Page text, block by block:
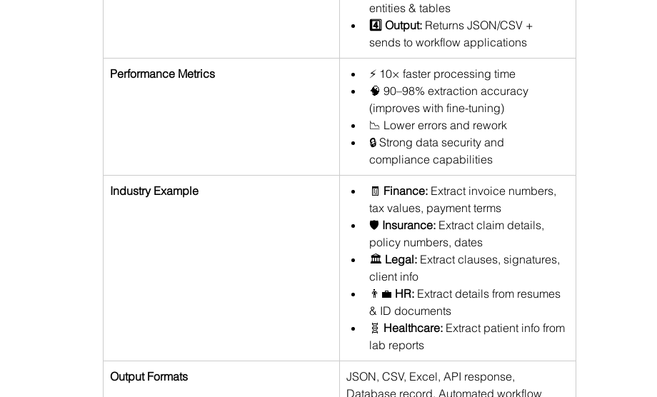
entities & tables
4️⃣ Output: Returns JSON/CSV +
sends to workflow applications
Performance Metrics
⚡ 10× faster processing time
🧠 90–98% extraction accuracy
(improves with fine-tuning)
📉 Lower errors and rework
🔒 Strong data security and
compliance capabilities
Industry Example 🧾 Finance: Extract invoice numbers,
tax values, payment terms
🛡 Insurance: Extract claim details,
policy numbers, dates
🏛 Legal: Extract clauses, signatures,
client info
👨‍💼 HR: Extract details from resumes
& ID documents
🧬 Healthcare: Extract patient info from
lab reports
Output Formats
JSON, CSV, Excel, API response,
Database record, Automated workflow